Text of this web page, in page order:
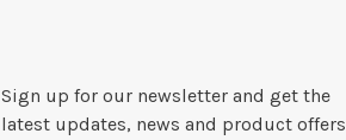
Sign up for our newsletter and get the
latest updates, news and product offers